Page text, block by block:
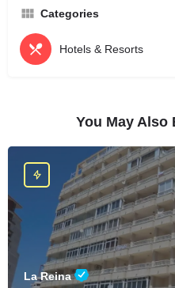
Categories
Hotels & Resorts
You May Also
La Reina